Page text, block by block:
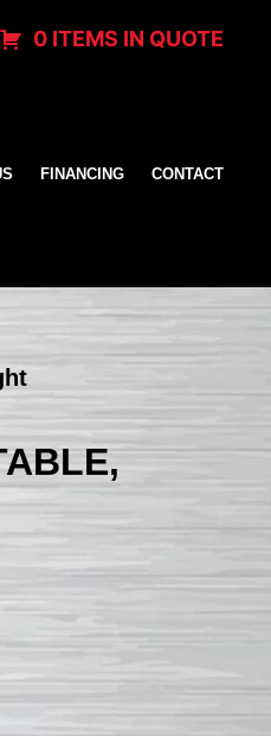
0 ITEMS IN QUOTE
FINANCING CONTACT